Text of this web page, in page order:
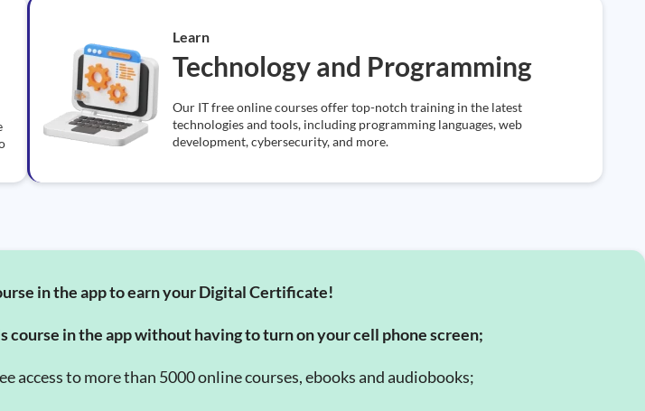
Learn
Technology and Programming
Our IT free online courses offer top-notch training in the latest
technologies and tools, including programming languages, web
development, cybersecurity, and more.
in the app to earn your Digital Certificate!
course in the app without having to turn on your cell phone screen;
access to more than 5000 online courses, ebooks and audiobooks;